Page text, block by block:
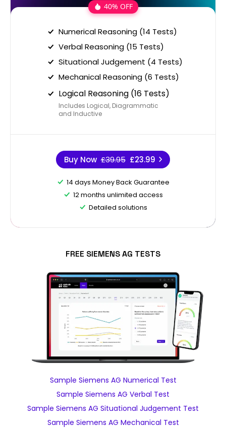
40% OFF
Numerical Reasoning (14 Tests)
Verbal Reasoning (15 Tests)
Situational Judgement (4 Tests)
Mechanical Reasoning (6 Tests)
Logical Reasoning (16 Tests)
Includes Logical, Diagrammatic
and Inductive
Buy Now £39.95 £23.99
14 days Money Back Guarantee
12 months unlimited access
Detailed solutions
FREE SIEMENS AG TESTS
Sample Siemens AG Numerical Test
Sample Siemens AG Verbal Test
Sample Siemens AG Situational Judgement Test
Sample Siemens AG Mechanical Test